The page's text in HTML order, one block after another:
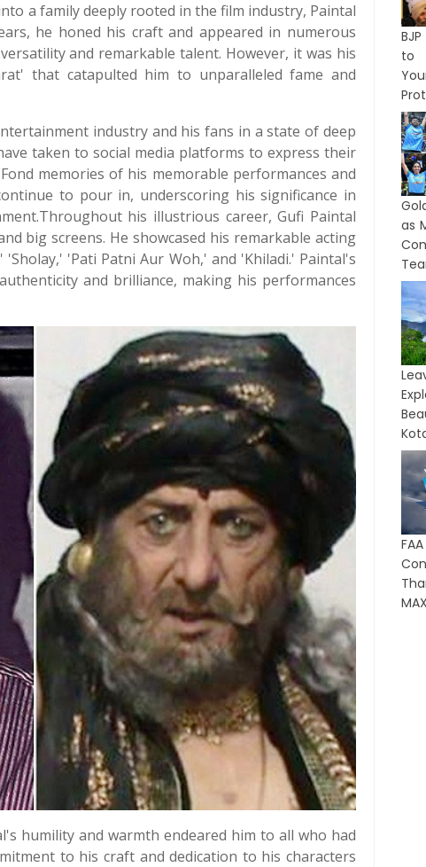
a family deeply rooted in the film industry, Paintal
he honed his craft and appeared in numerous
and remarkable talent. However, it was his
that catapulted him to unparalleled fame and
industry and his fans in a state of deep
taken to social media platforms to express their
memories of his memorable performances and
to pour in, underscoring his significance in
his illustrious career, Gufi Paintal
big screens. He showcased his remarkable acting
'Pati Patni Aur Woh,' and 'Khiladi.' Paintal's
and brilliance, making his performances
humility and warmth endeared him to all who had
to his craft and dedication to his characters
to
as